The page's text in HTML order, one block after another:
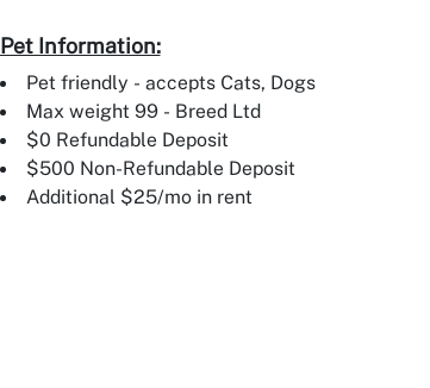
Pet Information:
Pet friendly - accepts Cats, Dogs
Max weight 99 - Breed Ltd
$0 Refundable Deposit
$500 Non-Refundable Deposit
Additional $25/mo in rent